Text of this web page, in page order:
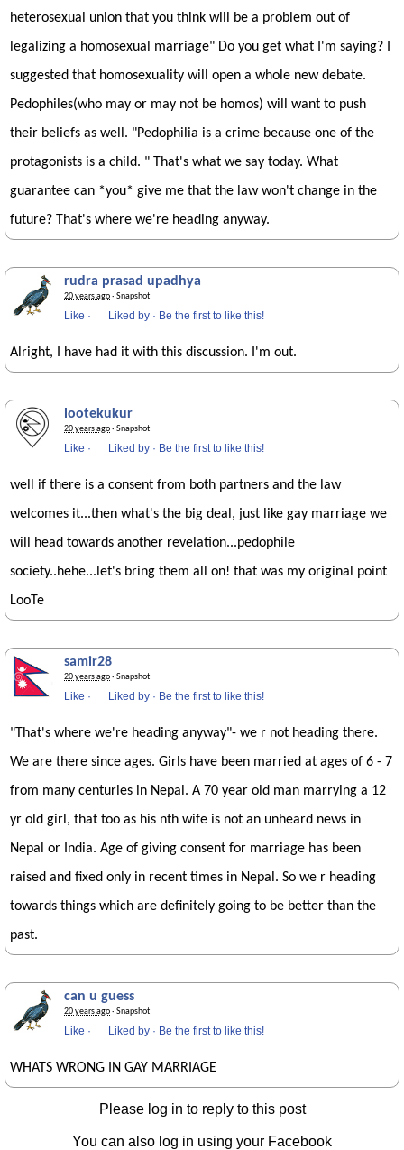
heterosexual union that you think will be a problem out of
legalizing a homosexual marriage" Do you get what I'm saying? I
suggested that homosexuality will open a whole new debate.
Pedophiles(who may or may not be homos) will want to push
their beliefs as well. "Pedophilia is a crime because one of the
protagonists is a child. " That's what we say today. What
guarantee can *you* give me that the law won't change in the
future? That's where we're heading anyway.
rudra prasad upadhya
20 years ago· Snapshot
Like · Liked by · Be the first to like this!
Alright, I have had it with this discussion. I'm out.
lootekukur
20 years ago· Snapshot
Like · Liked by · Be the first to like this!
well if there is a consent from both partners and the law
welcomes it...then what's the big deal, just like gay marriage we
will head towards another revelation...pedophile
society..hehe...let's bring them all on! that was my original point
LooTe
samir28
20 years ago· Snapshot
Like · Liked by · Be the first to like this!
"That's where we're heading anyway"- we r not heading there.
We are there since ages. Girls have been married at ages of 6 - 7
from many centuries in Nepal. A 70 year old man marrying a 12
yr old girl, that too as his nth wife is not an unheard news in
Nepal or India. Age of giving consent for marriage has been
raised and fixed only in recent times in Nepal. So we r heading
towards things which are definitely going to be better than the
past.
can u guess
20 years ago· Snapshot
Like · Liked by · Be the first to like this!
WHATS WRONG IN GAY MARRIAGE
Please log in to reply to this post
You can also log in using your Facebook